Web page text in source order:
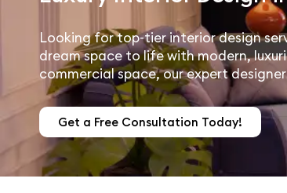
Looking for top-tier interior design
dream space to life with modern,
commercial space, our expert
Get a Free Consultation Today!